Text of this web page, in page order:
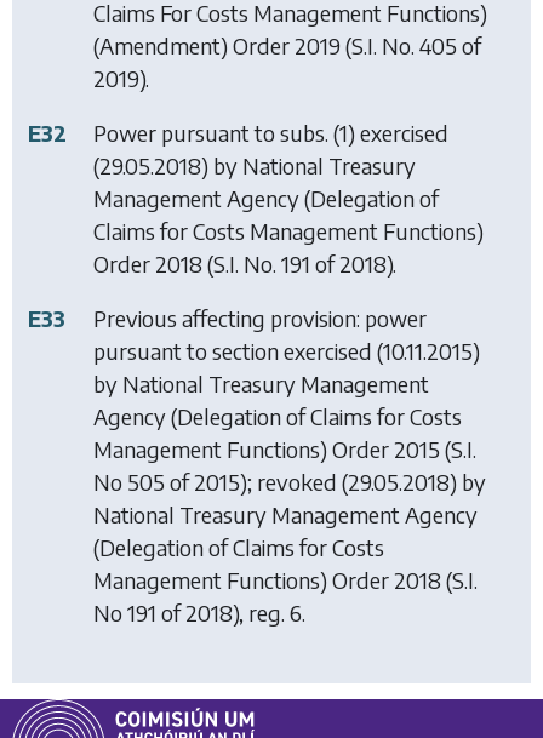
Claims For Costs Management Functions)
(Amendment) Order 2019 (S.I. No. 405 of
2019).
E32
Power pursuant to subs. (1) exercised
(29.05.2018) by National Treasury
Management Agency (Delegation of
Claims for Costs Management Functions)
Order 2018 (S.I. No. 191 of 2018).
E33
Previous affecting provision: power
pursuant to section exercised (10.11.2015)
by National Treasury Management
Agency (Delegation of Claims for Costs
Management Functions) Order 2015 (S.I.
No 505 of 2015); revoked (29.05.2018) by
National Treasury Management Agency
(Delegation of Claims for Costs
Management Functions) Order 2018 (S.I.
No 191 of 2018), reg. 6.